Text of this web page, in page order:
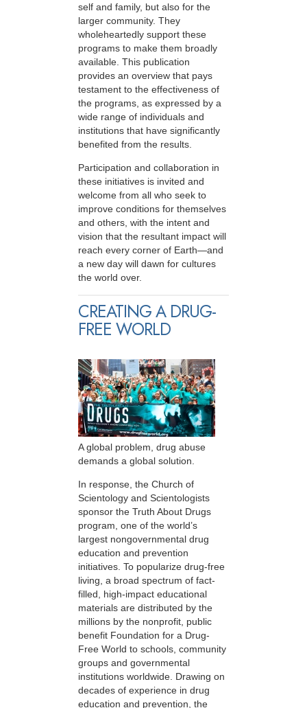
self and family, but also for the
larger community. They
wholeheartedly support these
programs to make them broadly
available. This publication
provides an overview that pays
testament to the effectiveness of
the programs, as expressed by a
wide range of individuals and
institutions that have significantly
benefited from the results.
Participation and collaboration in
these initiatives is invited and
welcome from all who seek to
improve conditions for themselves
and others, with the intent and
vision that the resultant impact will
reach every corner of Earth—and
a new day will dawn for cultures
the world over.
CREATING A DRUG-
FREE WORLD
A global problem, drug abuse
demands a global solution.
In response, the Church of
Scientology and Scientologists
sponsor the Truth About Drugs
program, one of the world’s
largest nongovernmental drug
education and prevention
initiatives. To popularize drug-free
living, a broad spectrum of fact-
filled, high-impact educational
materials are distributed by the
millions by the nonprofit, public
benefit Foundation for a Drug-
Free World to schools, community
groups and governmental
institutions worldwide. Drawing on
decades of experience in drug
education and prevention, the